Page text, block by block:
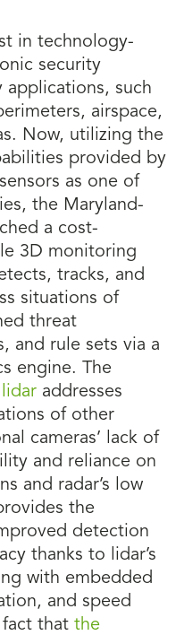
in technology-
security
applications, such
airspace,
Now, utilizing the
provided by
sensors as one of
the Maryland-
a cost-
3D monitoring
tracks, and
situations of
threat
and rule sets via a
engine. The
addresses
of other
cameras’ lack of
and reliance on
and radar’s low
the
detection
thanks to lidar’s
with embedded
and speed
that the